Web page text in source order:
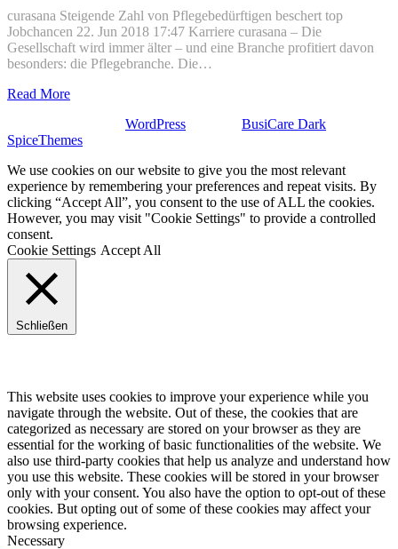
curasana Steigende Zahl von Pflegebedürftigen beschert top
Jobchancen 22. Jun 2018 17:47 Karriere curasana – Die
Gesellschaft wird immer älter – und eine Branche profitiert davon
besonders: die Pflegebranche. Die…
Read More
WordPress BusiCare Dark
SpiceThemes
We use cookies on our website to give you the most relevant
experience by remembering your preferences and repeat visits. By
clicking “Accept All”, you consent to the use of ALL the cookies.
However, you may visit "Cookie Settings" to provide a controlled
consent.
Cookie Settings Accept All
Schließen
This website uses cookies to improve your experience while you
navigate through the website. Out of these, the cookies that are
categorized as necessary are stored on your browser as they are
essential for the working of basic functionalities of the website. We
also use third-party cookies that help us analyze and understand how
you use this website. These cookies will be stored in your browser
only with your consent. You also have the option to opt-out of these
cookies. But opting out of some of these cookies may affect your
browsing experience.
Necessary